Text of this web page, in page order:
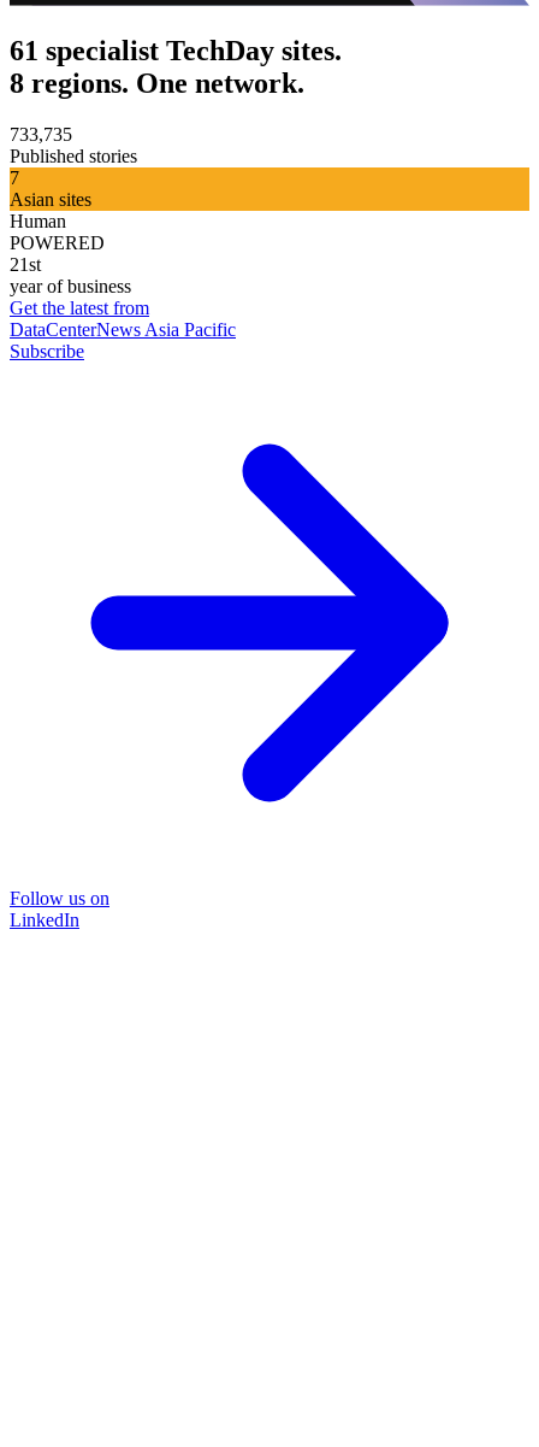
61 specialist TechDay sites.
8 regions. One network.
733,735
Published stories
7
Asian sites
Human
POWERED
21st
year of business
Get the latest from
DataCenterNews Asia Pacific
Subscribe
Follow us on
LinkedIn